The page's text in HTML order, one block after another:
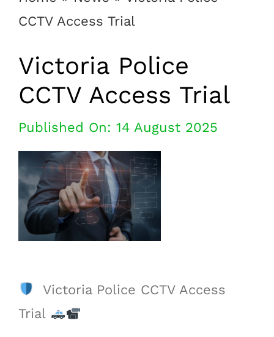
CCTV Access Trial
Victoria Police
CCTV Access Trial
Published On: 14 August 2025
Victoria Police CCTV Access
Trial